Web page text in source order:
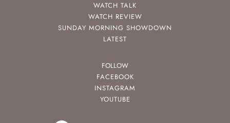
WATCH TALK
WATCH REVIEW
SUNDAY MORNING SHOWDOWN
LATEST
FOLLOW
FACEBOOK
INSTAGRAM
YOUTUBE